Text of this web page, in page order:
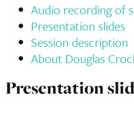
Audio recording of
Presentation slides
Session description
About Douglas
Presentation